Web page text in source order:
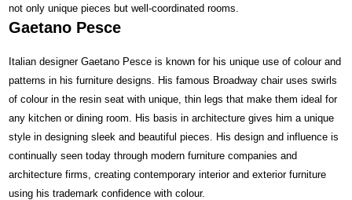
not only unique pieces but well-coordinated rooms.
Gaetano Pesce
Italian designer Gaetano Pesce is known for his unique use of colour and
patterns in his furniture designs. His famous Broadway chair uses swirls
of colour in the resin seat with unique, thin legs that make them ideal for
any kitchen or dining room. His basis in architecture gives him a unique
style in designing sleek and beautiful pieces. His design and influence is
continually seen today through modern furniture companies and
architecture firms, creating contemporary interior and exterior furniture
using his trademark confidence with colour.